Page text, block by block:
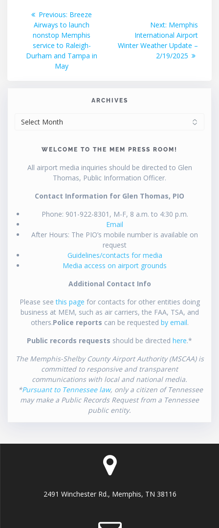
Post
navigation
Previous: Previous
post:
Breeze
Airways to launch
nonstop Memphis
service to Raleigh-
Durham and Tampa in
May
Next: Next
post:
Memphis
International Airport
Winter Weather Update –
2/19/2025
ARCHIVES
WELCOME TO THE MEM PRESS ROOM!
All airport media inquiries should be directed to Glen
Thomas, Public Information Officer.
Contact Information for Glen Thomas, PIO
Phone: 901-922-8301, M-F, 8 a.m. to 4:30 p.m.
Email
After Hours: The PIO’s mobile number is available on
request
Guidelines/contacts for media
Media access on airport grounds
Additional Contact Info
Please seethis page for contacts for other entities doing
business at MEM, such as air carriers, the FAA, TSA, and
others.Police reports can be requested by email.
Public records requests should be directed here.*
The Memphis-Shelby County Airport Authority (MSCAA) is
committed to responsive and transparent
communications with local and national media.
*Pursuant to Tennessee law, only a citizen of Tennessee
may make a Public Records Request from a Tennessee
public entity.
2491 Winchester Rd., Memphis, TN 38116